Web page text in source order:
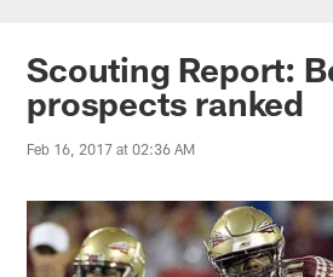
Giants News | New
Scouting Report:
prospects ranked
Feb 16, 2017 at 02:36 AM